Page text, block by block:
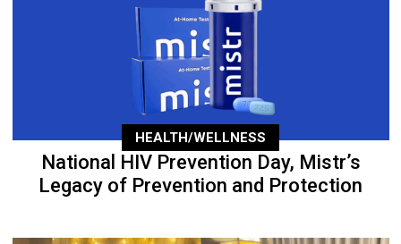
HEALTH/WELLNESS
National HIV Prevention Day, Mistr’s
Legacy of Prevention and Protection